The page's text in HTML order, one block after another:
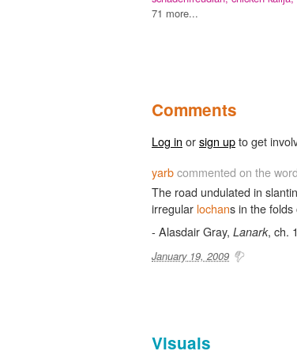
71 more...
Comments
Log in orsign upto get
yarbcommented on the word
The road undulated in
irregular lochans in the folds
- Alasdair Gray, Lanark, ch.
January 19, 2009
Visuals